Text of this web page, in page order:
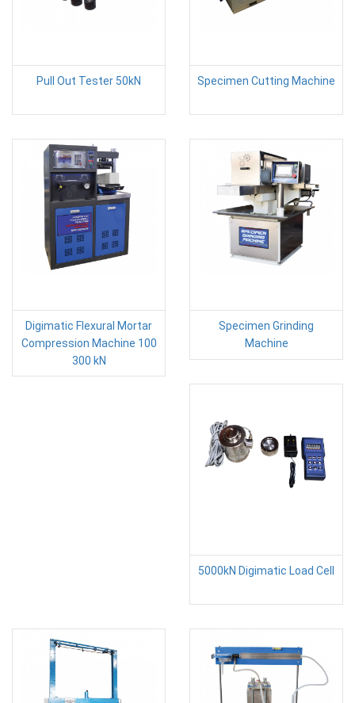
Pull Out Tester 50kN Specimen Cutting Machine
Digimatic Flexural Mortar
Compression Machine 100
300 kN
Specimen Grinding
Machine
5000kN Digimatic Load Cell